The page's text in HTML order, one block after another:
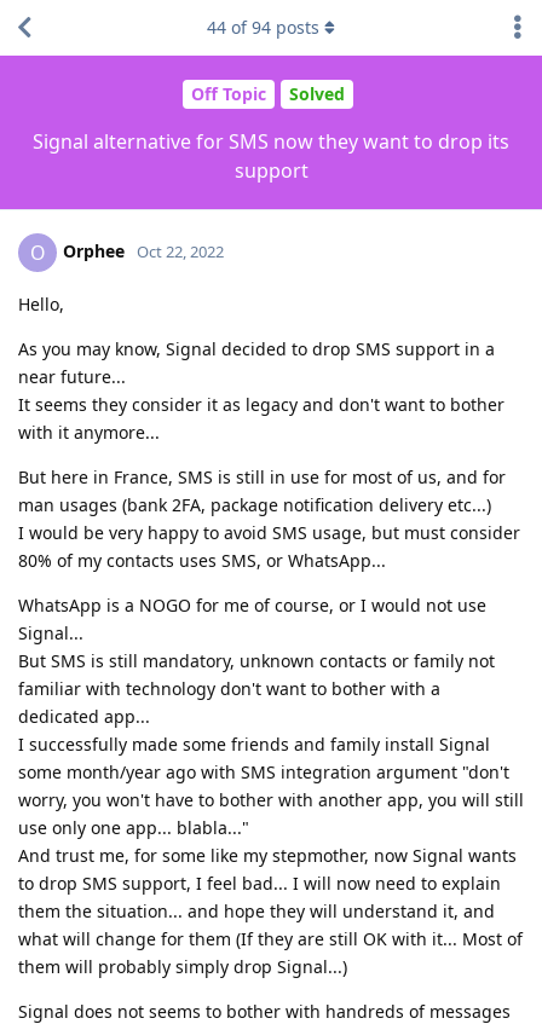
Off Topic Solved
Signal alternative for SMS now they want to drop its
support
44 of94 posts
O Orphee Oct 22, 2022
Hello,
As you may know, Signal decided to drop SMS support in a
near future...
It seems they consider it as legacy and don't want to bother
with it anymore...
But here in France, SMS is still in use for most of us, and for
man usages (bank 2FA, package notification delivery etc...)
I would be very happy to avoid SMS usage, but must consider
80% of my contacts uses SMS, or WhatsApp...
WhatsApp is a NOGO for me of course, or I would not use
Signal...
But SMS is still mandatory, unknown contacts or family not
familiar with technology don't want to bother with a
dedicated app...
I successfully made some friends and family install Signal
some month/year ago with SMS integration argument "don't
worry, you won't have to bother with another app, you will still
use only one app... blabla..."
And trust me, for some like my stepmother, now Signal wants
to drop SMS support, I feel bad... I will now need to explain
them the situation... and hope they will understand it, and
what will change for them (If they are still OK with it... Most of
them will probably simply drop Signal...)
Signal does not seems to bother with handreds of messages